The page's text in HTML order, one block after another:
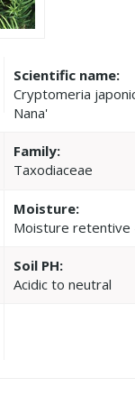
Scientific name:
Cryptomeria
Nana'
Family:
Taxodiaceae
Moisture:
Moisture retentive
Soil PH:
Acidic to neutral